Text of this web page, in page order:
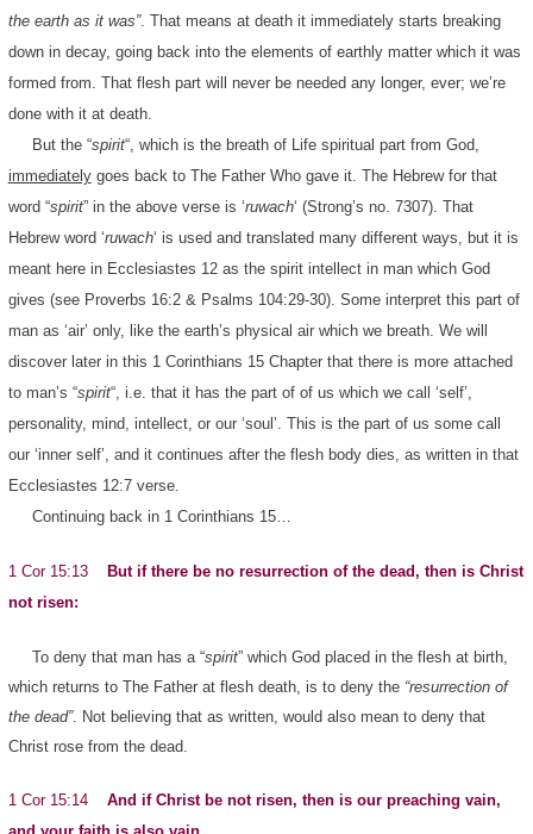
the earth as it was”. That means at death it immediately starts breaking
down in decay, going back into the elements of earthly matter which it was
formed from. That flesh part will never be needed any longer, ever; we’re
done with it at death.
But the “spirit“, which is the breath of Life spiritual part from God,
immediatelygoes back to The Father Who gave it. The Hebrew for that
word “spirit” in the above verse is ‘ruwach‘ (Strong’s no. 7307). That
Hebrew word ‘ruwach‘ is used and translated many different ways, but it is
meant here in Ecclesiastes 12 as the spirit intellect in man which God
gives (see Proverbs 16:2 & Psalms 104:29-30). Some interpret this part of
man as ‘air’ only, like the earth’s physical air which we breath. We will
discover later in this 1 Corinthians 15 Chapter that there is more attached
to man’s “spirit“, i.e. that it has the part of of us which we call ‘self’,
personality, mind, intellect, or our ‘soul’. This is the part of us some call
our ‘inner self’, and it continues after the flesh body dies, as written in that
Ecclesiastes 12:7 verse.
Continuing back in 1 Corinthians 15…
1 Cor 15:13
But if there be no resurrection of the dead, then is Christ
not risen:
To deny that man has a “spirit” which God placed in the flesh at birth,
which returns to The Father at flesh death, is to deny the “resurrection of
the dead”. Not believing that as written, would also mean to deny that
Christ rose from the dead.
1 Cor 15:14 And if Christ be not risen, then is our preaching vain,